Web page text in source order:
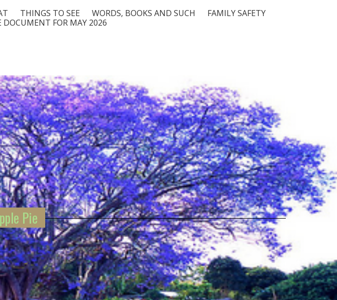
THINGS TO SEE WORDS, BOOKS AND SUCH
FAMILY SAFETY
DOCUMENT FOR MAY 2026
Pie